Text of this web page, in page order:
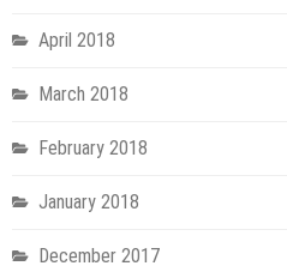
April 2018
March 2018
February 2018
January 2018
December 2017